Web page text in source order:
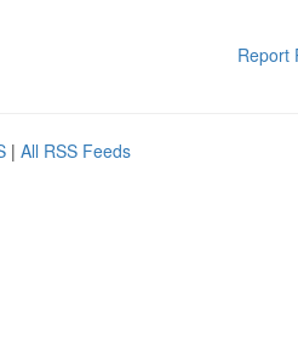
Report
| All RSS Feeds